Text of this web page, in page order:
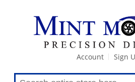
Account Sign